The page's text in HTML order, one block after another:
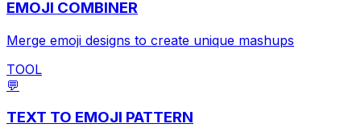
EMOJI COMBINER
Merge emoji designs to create unique mashups
TOOL
💬
TEXT TO EMOJI PATTERN